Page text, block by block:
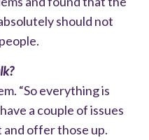
should not
“So everything is
a couple of issues
and offer those up.